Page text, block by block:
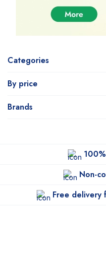
Categories
By price
Brands
Non-
Free